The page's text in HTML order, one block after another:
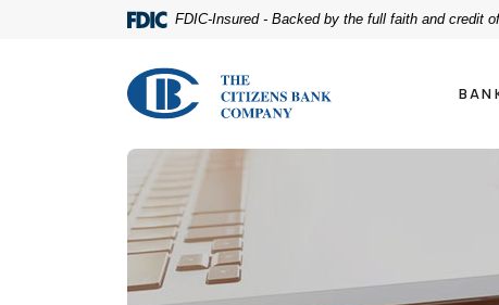
FDIC-Insured - Backed by the full faith and credit
The Citizens Bank Company